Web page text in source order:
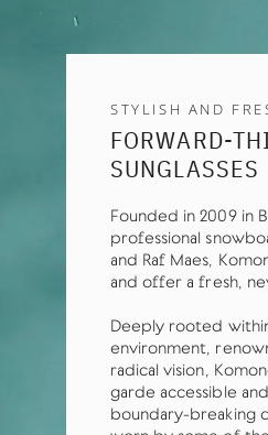
STYLISH AND
FORWARD-
SUNGLASSES
Founded in 2009 in
professional
and Raf Maes,
and offer a fresh,
Deeply rooted
environment,
radical vision,
garde accessible
boundary-breaking